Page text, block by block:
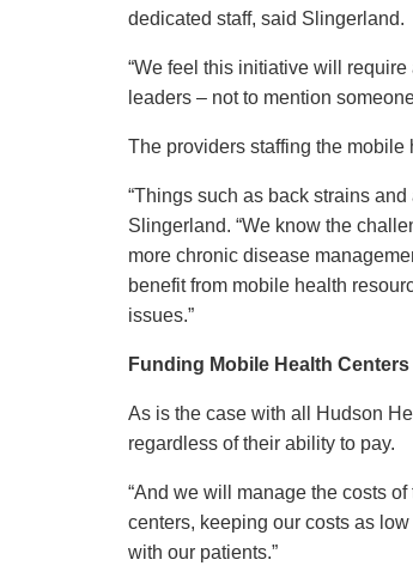
dedicated staff, said Slingerland.
“We feel this initiative will
leaders – not to mention
The providers staffing the
“Things such as back strains
Slingerland. “We know the
more chronic disease
benefit from mobile health
issues.”
Funding Mobile Health Centers
As is the case with all Hudson
regardless of their ability to pay.
“And we will manage the costs
centers, keeping our costs as
with our patients.”